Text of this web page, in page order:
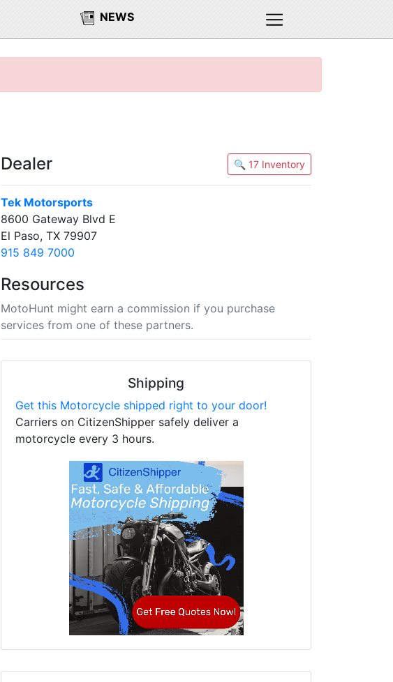
NEWS
Dealer 🔍 17 Inventory
Tek Motorsports
8600 Gateway Blvd E
El Paso, TX 79907
915 849 7000
Resources
MotoHunt might earn a commission if you purchase
services from one of these partners.
Shipping
Get this Motorcycle shipped right to your door!
Carriers on CitizenShipper safely deliver a
motorcycle every 3 hours.